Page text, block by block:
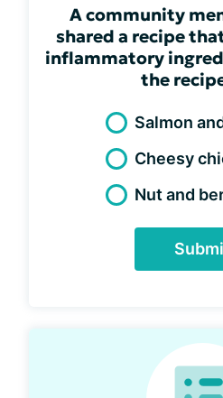
A community
shared a recipe
inflammatory
the
Salmon
Cheesy
Nut and